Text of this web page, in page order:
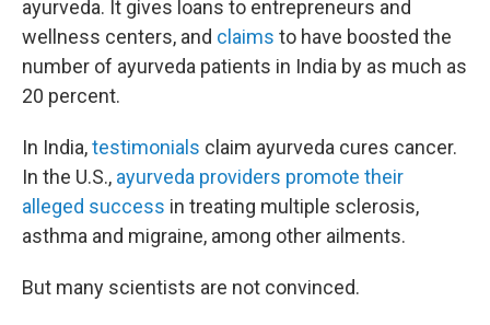
ayurveda. It gives loans to entrepreneurs and
wellness centers, and claims to have boosted the
number of ayurveda patients in India by as much as
20 percent.
In India,testimonials claim ayurveda cures cancer.
In the U.S., ayurveda providers promote their
alleged success in treating multiple sclerosis,
asthma and migraine, among other ailments.
But many scientists are not convinced.